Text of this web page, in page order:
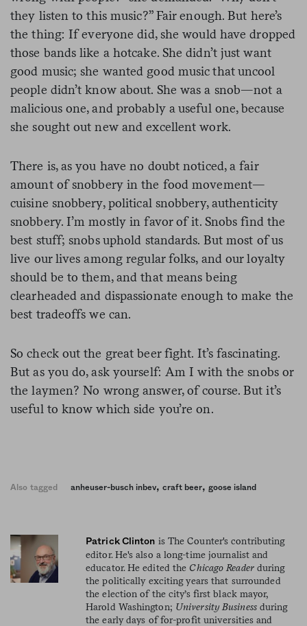
they listen to this music?” Fair enough. But here’s
the thing: If everyone did, she would have dropped
those bands like a hotcake. She didn’t just want
good music; she wanted good music that uncool
people didn’t know about. She was a snob—not a
malicious one, and probably a useful one, because
she sought out new and excellent work.
There is, as you have no doubt noticed, a fair
amount of snobbery in the food movement—
cuisine snobbery, political snobbery, authenticity
snobbery. I’m mostly in favor of it. Snobs find the
best stuff; snobs uphold standards. But most of us
live our lives among regular folks, and our loyalty
should be to them, and that means being
clearheaded and dispassionate enough to make the
best tradeoffs we can.
So check out the great beer fight. It’s fascinating.
But as you do, ask yourself: Am I with the snobs or
the laymen? No wrong answer, of course. But it’s
useful to know which side you’re on.
Also tagged anheuser-busch inbev, craft beer, goose island
Patrick Clinton is The Counter's contributing
editor. He's also a long-time journalist and
educator. He edited the Chicago Readerduring
the politically exciting years that surrounded
the election of the city’s first black mayor,
Harold Washington; University Businessduring
the early days of for-profit universities and